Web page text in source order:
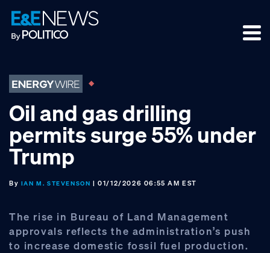
Skip
to
primary
Skip
to
main
Skip
to
footer
Oil and gas drilling
permits surge 55% under
Trump
By IAN M. STEVENSON | 01/12/2026 06:55 AM EST
The rise in Bureau of Land Management
approvals reflects the administration’s push
to increase domestic fossil fuel production.